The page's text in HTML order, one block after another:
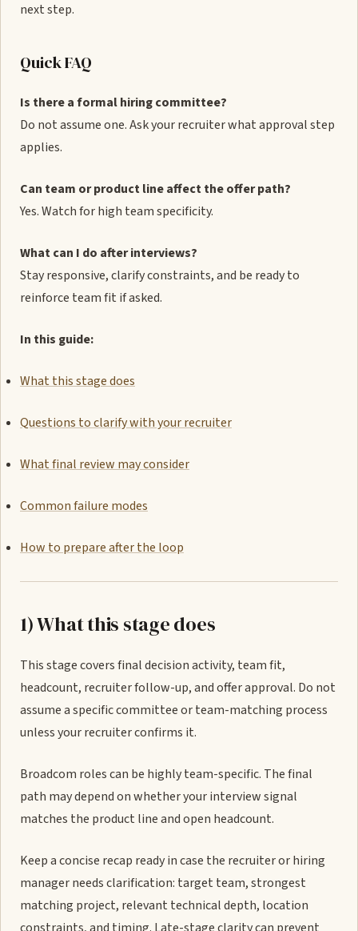
next step.
Quick FAQ
Is there a formal hiring committee?
Do not assume one. Ask your recruiter what approval step
applies.
Can team or product line affect the offer path?
Yes. Watch for high team specificity.
What can I do after interviews?
Stay responsive, clarify constraints, and be ready to
reinforce team fit if asked.
In this guide:
What this stage does
Questions to clarify with your recruiter
What final review may consider
Common failure modes
How to prepare after the loop
1) What this stage does
This stage covers final decision activity, team fit,
headcount, recruiter follow-up, and offer approval. Do not
assume a specific committee or team-matching process
unless your recruiter confirms it.
Broadcom roles can be highly team-specific. The final
path may depend on whether your interview signal
matches the product line and open headcount.
Keep a concise recap ready in case the recruiter or hiring
manager needs clarification: target team, strongest
matching project, relevant technical depth, location